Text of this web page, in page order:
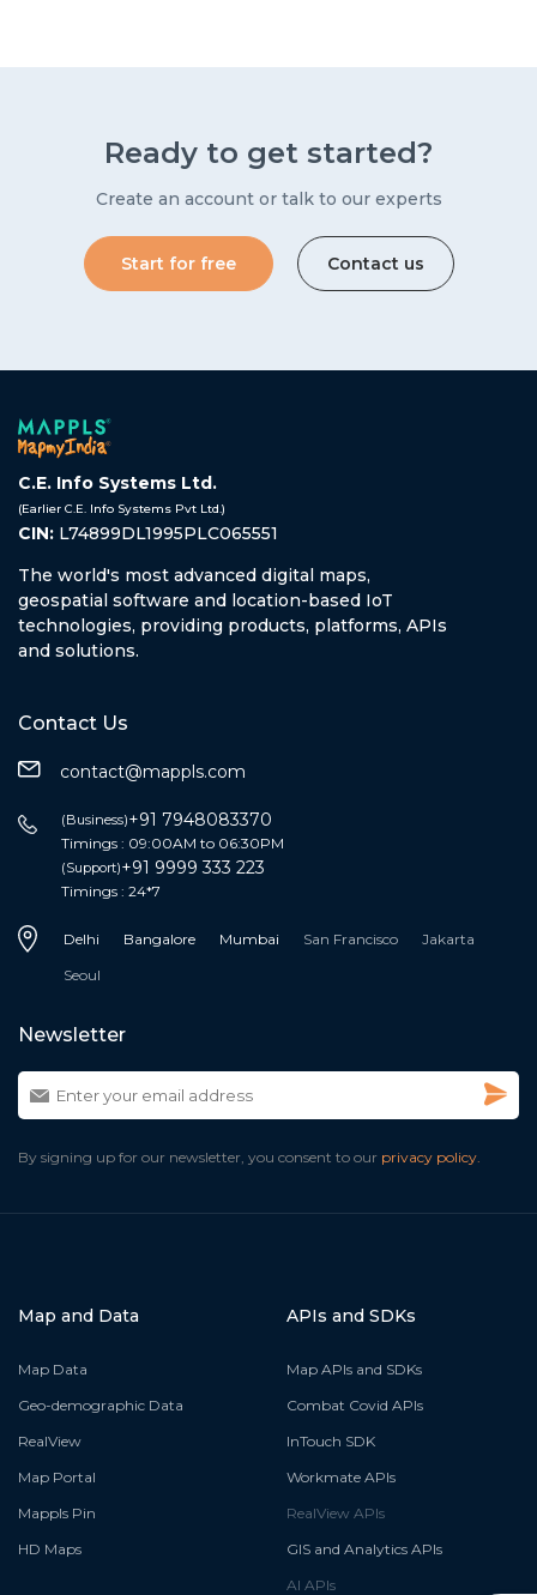
Ready to get started?
Create an account or talk to our experts
Start for free Contact us
C.E. Info Systems Ltd.
(Earlier C.E. Info Systems Pvt Ltd.)
CIN: L74899DL1995PLC065551
The world's most advanced digital maps,
geospatial software and location-based IoT
technologies, providing products, platforms, APIs
and solutions.
Contact Us
contact@mappls.com
(Business)+91 7948083370
Timings : 09:00AM to 06:30PM
(Support)+91 9999 333 223
Timings : 24*7
Delhi Bangalore Mumbai San Francisco
Jakarta
Seoul
Newsletter
By signing up for our newsletter, you consent to our privacy policy.
Map and Data
Map Data
Geo-demographic Data
RealView
Map Portal
Mappls Pin
HD Maps
APIs and SDKs
Map APIs and SDKs
Combat Covid APIs
InTouch SDK
Workmate APIs
RealView APIs
GIS and Analytics APIs
AI APIs